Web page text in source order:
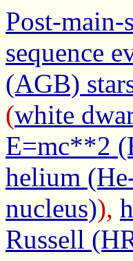
Post-main-
sequence
(AGB)
(white
E=mc**2
helium
nucleus)),
Russell